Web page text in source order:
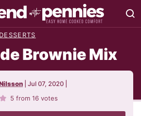
DESSERTS
Brownie Mix
Jul 07, 2020
5 from16 votes